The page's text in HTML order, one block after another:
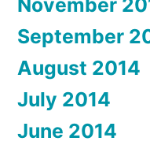
November
September
August 2014
July 2014
June 2014